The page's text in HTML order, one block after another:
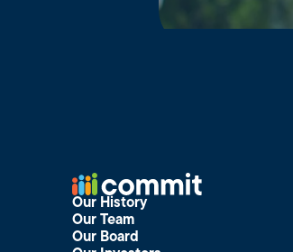
Our History
Our Team
Our Board